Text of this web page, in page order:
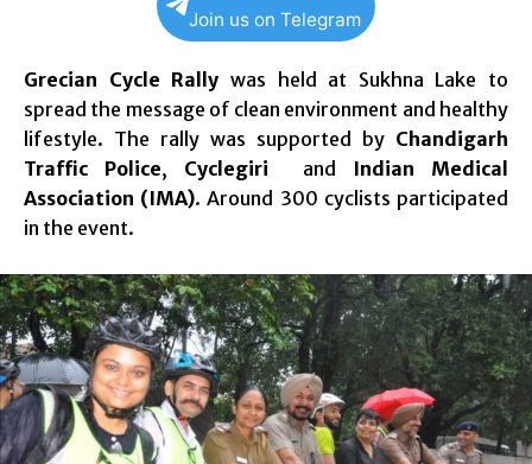
Join us on Telegram
Grecian Cycle Rally was held at Sukhna Lake to
spread the message of clean environment and healthy
lifestyle. The rally was supported by Chandigarh
Traffic Police, Cyclegiri and
Indian Medical
Association (IMA). Around 300 cyclists participated
in the event.